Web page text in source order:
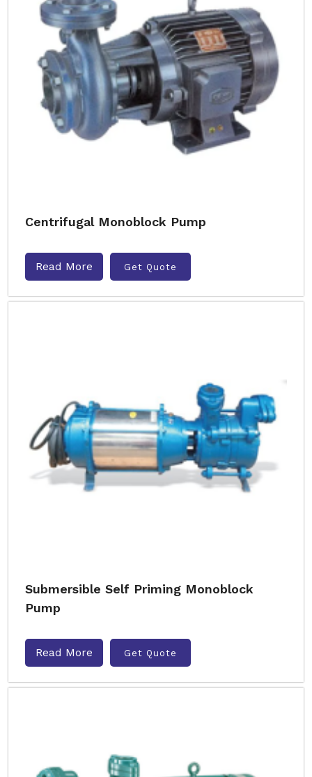
Centrifugal Monoblock Pump
Read More Get Quote
Submersible Self Priming Monoblock
Pump
Read More Get Quote